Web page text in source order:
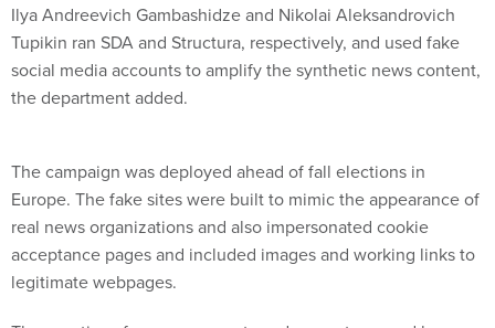
Ilya Andreevich Gambashidze and Nikolai Aleksandrovich
Tupikin ran SDA and Structura, respectively, and used fake
social media accounts to amplify the synthetic news content,
the department added.
The campaign was deployed ahead of fall elections in
Europe. The fake sites were built to mimic the appearance of
real news organizations and also impersonated cookie
acceptance pages and included images and working links to
legitimate webpages.